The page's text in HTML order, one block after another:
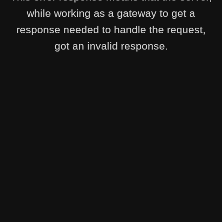
while working as a gateway to get a
response needed to handle the request,
got an invalid response.